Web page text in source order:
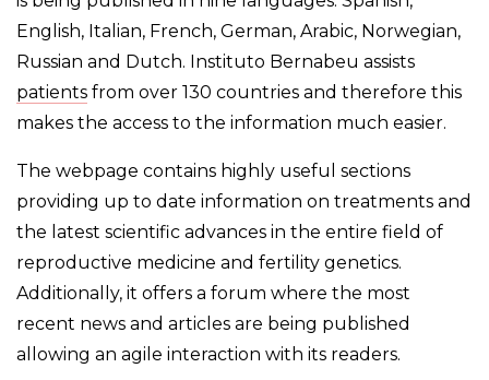
English, Italian, French, German, Arabic, Norwegian,
Russian and Dutch. Instituto Bernabeu assists
patients from over 130 countries and therefore this
makes the access to the information much easier.
The webpage contains highly useful sections
providing up to date information on treatments and
the latest scientific advances in the entire field of
reproductive medicine and fertility genetics.
Additionally, it offers a forum where the most
recent news and articles are being published
allowing an agile interaction with its readers.